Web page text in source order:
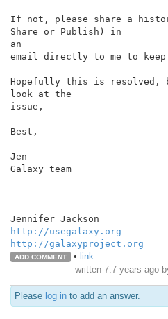
If not, please share a
Share or Publish) in
an
email directly to me to
Hopefully this is resolved,
look at the
issue,
Best,
Jen
Galaxy team
--
http://usegalaxy.org
http://galaxyproject.org
ADD COMMENT • link
written 7.7 years ago
Please log in to add an answer.